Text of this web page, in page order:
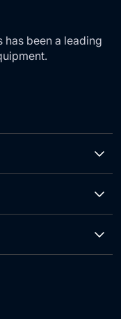
has been a leading